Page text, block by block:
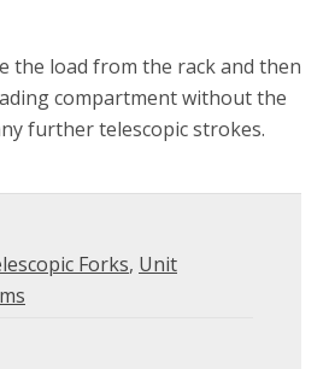
the load from the rack and then
compartment without the
further telescopic strokes.
Forks, Unit